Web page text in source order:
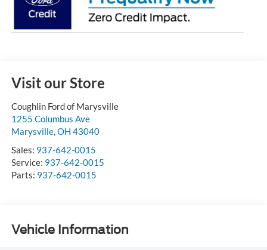
Visit our Store
Coughlin Ford of Marysville
1255 Columbus Ave
Marysville,OH 43040
Sales: 937-642-0015
Service: 937-642-0015
Parts: 937-642-0015
Vehicle Information